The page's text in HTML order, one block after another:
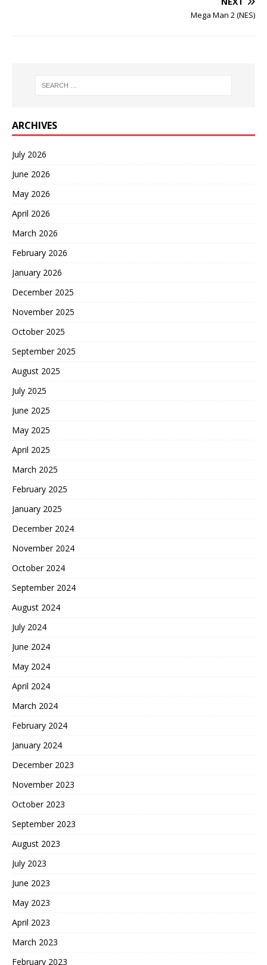
Mega Man 2 (NES)
ARCHIVES
July 2026
June 2026
May 2026
April 2026
March 2026
February 2026
January 2026
December 2025
November 2025
October 2025
September 2025
August 2025
July 2025
June 2025
May 2025
April 2025
March 2025
February 2025
January 2025
December 2024
November 2024
October 2024
September 2024
August 2024
July 2024
June 2024
May 2024
April 2024
March 2024
February 2024
January 2024
December 2023
November 2023
October 2023
September 2023
August 2023
July 2023
June 2023
May 2023
April 2023
March 2023
February 2023